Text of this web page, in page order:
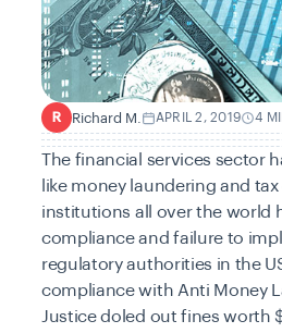
R Richard M. APRIL 2, 2019 4
The financial services sector
like money laundering and
institutions all over the world
compliance and failure to
regulatory authorities in the
compliance with Anti Money
Justice doled out fines worth